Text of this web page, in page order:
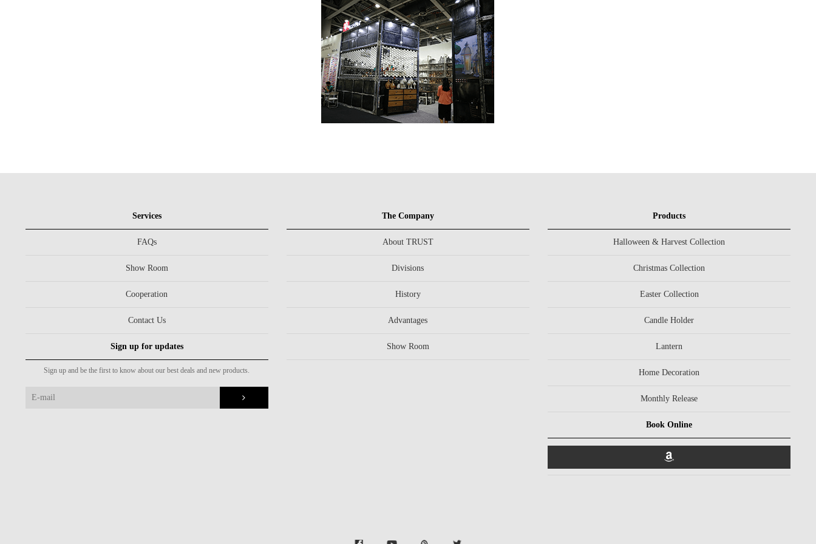
Services
FAQs
Show Room
Cooperation
Contact Us
Sign up for updates
Sign up and be the first to know about our best deals and new products.
The Company
About TRUST
Divisions
History
Advantages
Show Room
Products
Halloween & Harvest Collection
Christmas Collection
Easter Collection
Candle Holder
Lantern
Home Decoration
Monthly Release
Book Online